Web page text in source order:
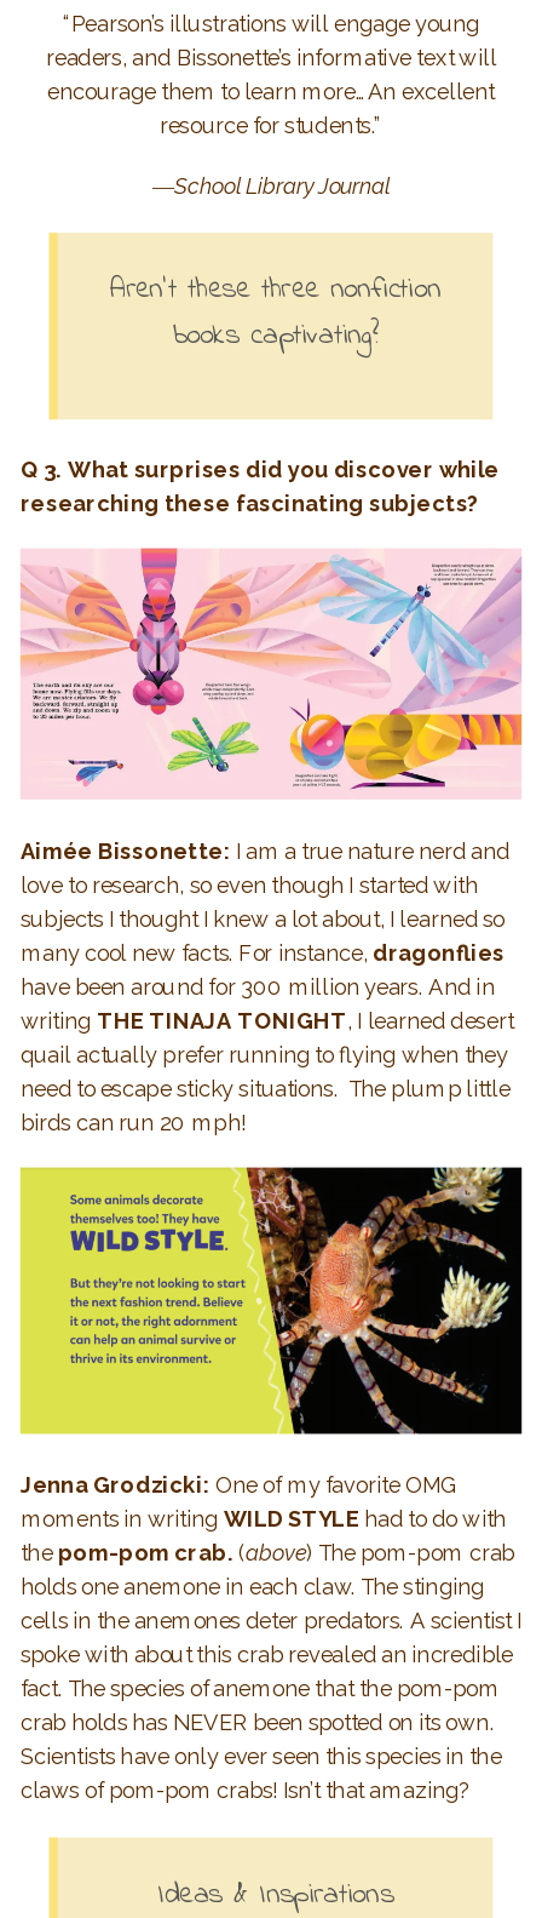
“Pearson’s illustrations will engage young
readers, and Bissonette’s informative text will
encourage them to learn more…An excellent
resource for students.”
―School Library Journal
Aren’t these three nonfiction
books captivating?
Q 3. What surprises did you discover while
researching these fascinating subjects?
Aimée Bissonette: I am a true nature nerd and
love to research, so even though I started with
subjects I thought I knew a lot about, I learned so
many cool new facts. For instance, dragonflies
have been around for 300 million years. And in
writing THE TINAJA TONIGHT, I learned desert
quail actually prefer running to flying when they
need to escape sticky situations. The plump little
birds can run 20 mph!
Jenna Grodzicki: One of my favorite OMG
moments in writing WILD STYLE had to do with
the pom-pom crab. (above) The pom-pom crab
holds one anemone in each claw. The stinging
cells in the anemones deter predators. A scientist I
spoke with about this crab revealed an incredible
fact. The species of anemone that the pom-pom
crab holds has NEVER been spotted on its own.
Scientists have only ever seen this species in the
claws of pom-pom crabs! Isn’t that amazing?
Ideas & Inspirations